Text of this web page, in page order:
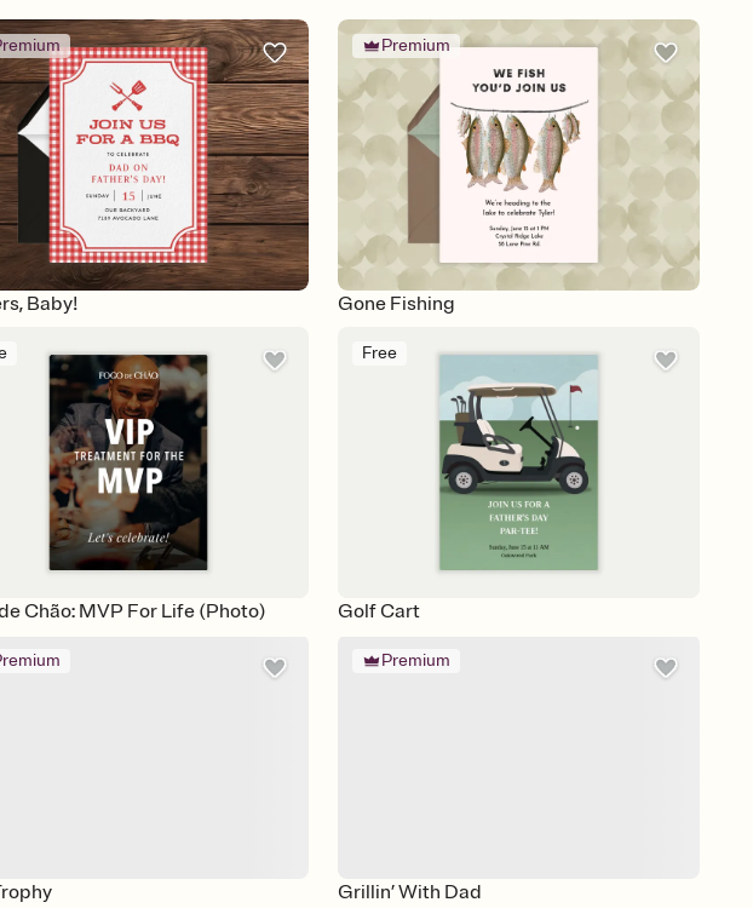
Baby!
Premium
Gone Fishing
Chão: MVP For Life (Photo)
Free
Golf Cart
Premium
Grillin’ With Dad